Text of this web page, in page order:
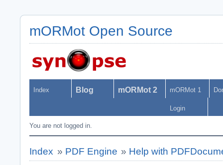
mORMot Open Source
Index Blog mORMot 2 mORMot 1
Login
You are not logged in.
Index » PDF Engine » Help with